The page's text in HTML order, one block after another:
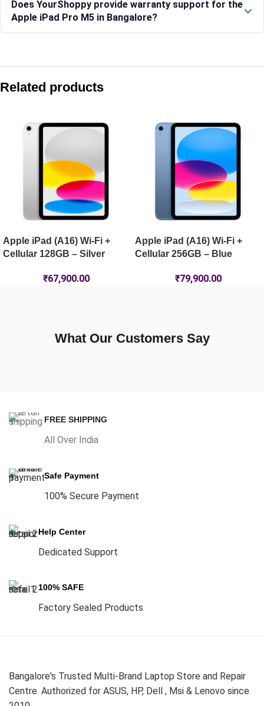
Does YourShoppy provide warranty support for the
Apple iPad Pro M5 in Bangalore?
Apple iPad Air 13-inch (M4) Wi-Fi + Cellular 128GB – Starlight
Apple iPad (A16) Wi-Fi + Cellular 128GB – Blue
Apple iPad Air 11-inch (M4) Wi-Fi 1TB – Starlight
Related products
Apple iPad (A16) Wi-Fi +
Cellular 128GB – Silver
₹67,900.00
Apple iPad (A16) Wi-Fi +
Cellular 256GB – Blue
₹79,900.00
What Our Customers Say
FREE SHIPPING
All Over India
Safe Payment
100% Secure Payment
Help Center
Dedicated Support
100% SAFE
Factory Sealed Products
Bangalore's Trusted Multi-Brand Laptop Store and Repair
Centre. Authorized for ASUS, HP, Dell , Msi & Lenovo since